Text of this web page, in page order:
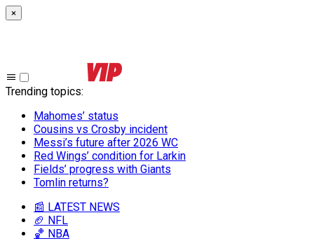
×
Trending topics:
Mahomes’ status
Cousins vs Crosby incident
Messi’s future after 2026 WC
Red Wings’ condition for Larkin
Fields’ progress with Giants
Tomlin returns?
📰 LATEST NEWS
🏈 NFL
🏀 NBA